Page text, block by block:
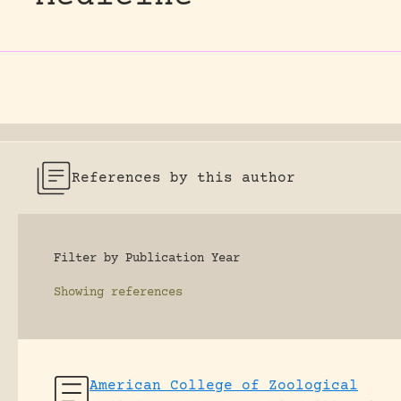
References by this author
Filter by Publication Year
Showing references
American College of Zoological